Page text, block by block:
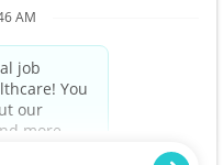
in California
|繁體中文
| ال عرب ية